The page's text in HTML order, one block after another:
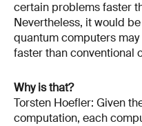
certain problems faster
Nevertheless, it would
quantum computers
faster than conventional
Why is that?
Torsten Hoefler: Given
computation, each